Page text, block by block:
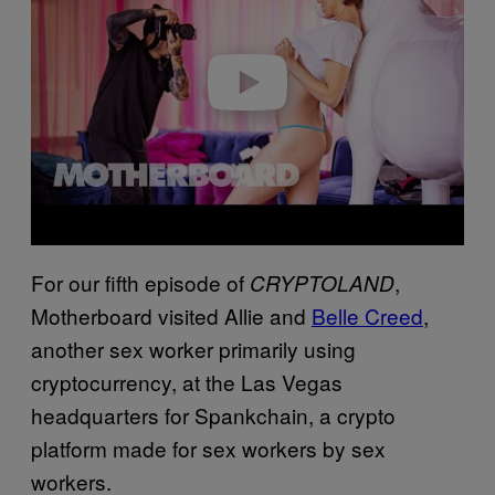
For our fifth episode of CRYPTOLAND,
Motherboard visited Allie and Belle Creed,
another sex worker primarily using
cryptocurrency, at the Las Vegas
headquarters for Spankchain, a crypto
platform made for sex workers by sex
workers.